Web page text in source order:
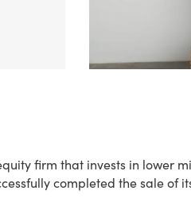
firm that invests in lower
completed the sale of